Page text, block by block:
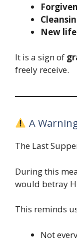
New
It is a sign of
freely receive.
A
The Last
During this
would betray
This reminds
Not